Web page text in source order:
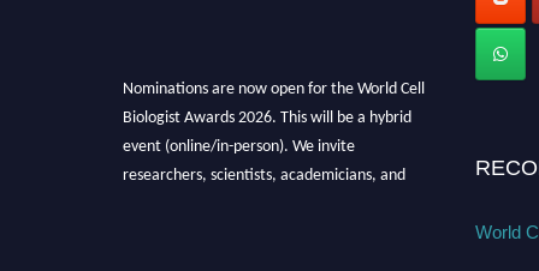
Immunology Cellular Interactions
World